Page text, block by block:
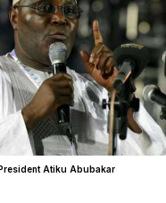
Atiku Abubakar